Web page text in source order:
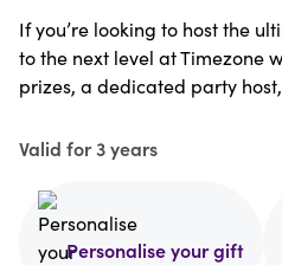
If you’re looking to host the
to the next level at Timezone
prizes, a dedicated party
Valid for 3 years
Personalise your gift